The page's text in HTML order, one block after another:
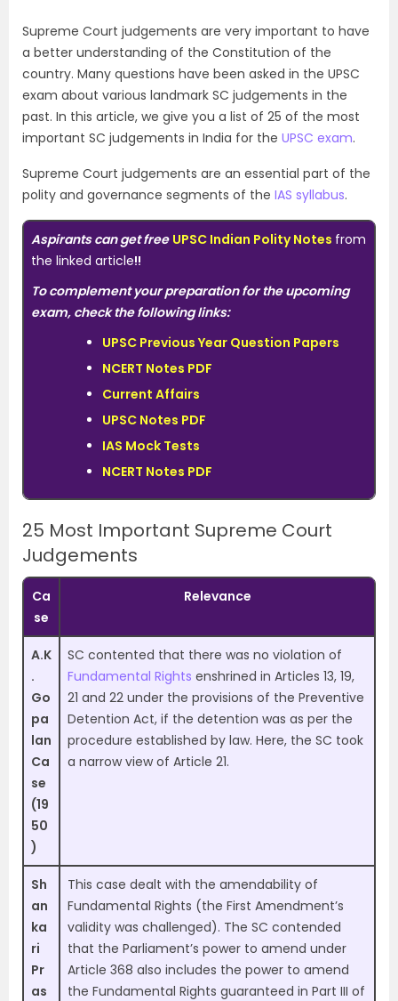
Supreme Court judgements are very important to have
a better understanding of the Constitution of the
country. Many questions have been asked in the UPSC
exam about various landmark SC judgements in the
past. In this article, we give you a list of 25 of the most
important SC judgements in India for the UPSC exam.
Supreme Court judgements are an essential part of the
polity and governance segments of the IAS syllabus.
Aspirants can get free UPSC Indian Polity Notes from
the linked article!!
To complement your preparation for the upcoming
exam, check the following links:
UPSC Previous Year Question Papers
NCERT Notes PDF
Current Affairs
UPSC Notes PDF
IAS Mock Tests
NCERT Notes PDF
25 Most Important Supreme Court
Judgements
Ca
se
Relevance
A.K
.
Go
pa
lan
Ca
se
(19
50
)
SC contented that there was no violation of
Fundamental Rights enshrined in Articles 13, 19,
21 and 22 under the provisions of the Preventive
Detention Act, if the detention was as per the
procedure established by law. Here, the SC took
a narrow view of Article 21.
Sh
an
ka
ri
Pr
as
This case dealt with the amendability of
Fundamental Rights (the First Amendment’s
validity was challenged). The SC contended
that the Parliament’s power to amend under
Article 368 also includes the power to amend
the Fundamental Rights guaranteed in Part III of